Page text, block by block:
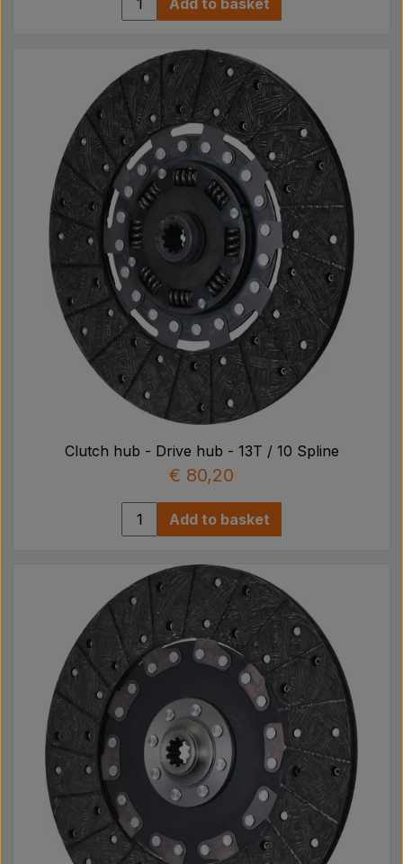
Clutch hub - Drive hub - 13T / 10 Spline
€ 80,20
Add to basket